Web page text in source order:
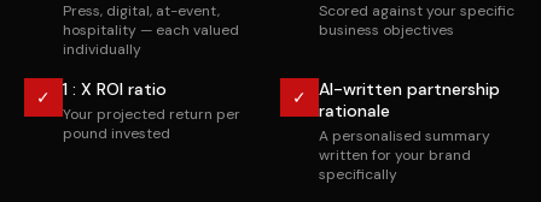
Press, digital, at-event,
hospitality — each valued
individually
Scored against your specific
business objectives
✓ 1 : X ROI ratio
Your projected return per
pound invested
✓
AI-written partnership
rationale
A personalised summary
written for your brand
specifically